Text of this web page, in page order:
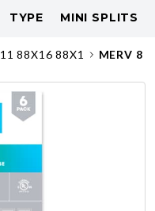
TYPE MINI SPLITS
11 88X16 88X1 MERV 8